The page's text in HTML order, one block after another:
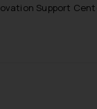
Support